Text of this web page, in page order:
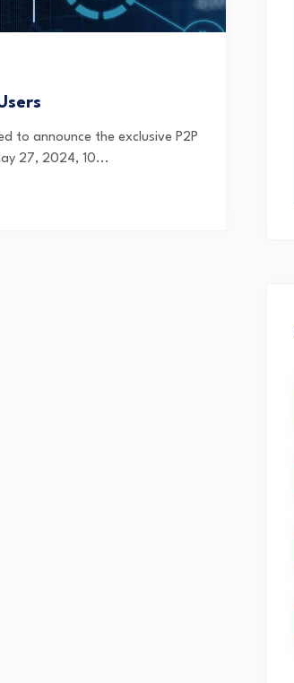
to announce the exclusive P2P
27, 2024, 10...